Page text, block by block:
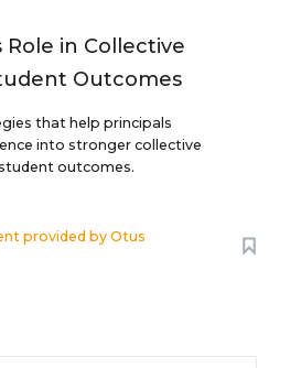
Role in Collective
Outcomes
that help principals
into stronger collective
outcomes.
provided byOtus